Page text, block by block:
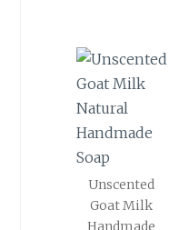
Unscented
Goat Milk
Handmade